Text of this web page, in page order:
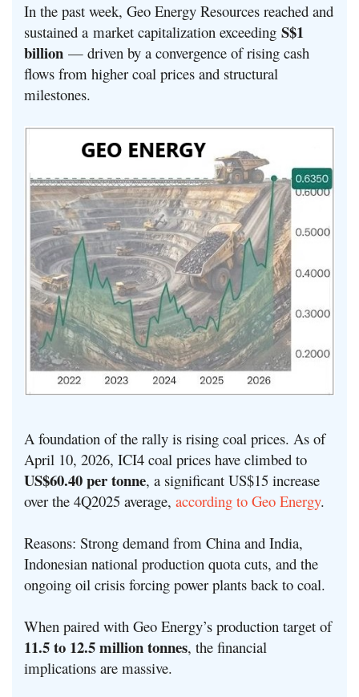
In the past week, Geo Energy Resources reached and
sustained a market capitalization exceeding S$1
billion — driven by a convergence of rising cash
flows from higher coal prices and structural
milestones.
A foundation of the rally is rising coal prices. As of
April 10, 2026, ICI4 coal prices have climbed to
US$60.40 per tonne, a significant US$15 increase
over the 4Q2025 average, according to Geo Energy.
Reasons: Strong demand from China and India,
Indonesian national production quota cuts, and the
ongoing oil crisis forcing power plants back to coal.
When paired with Geo Energy’s production target of
11.5 to 12.5 million tonnes, the financial
implications are massive.